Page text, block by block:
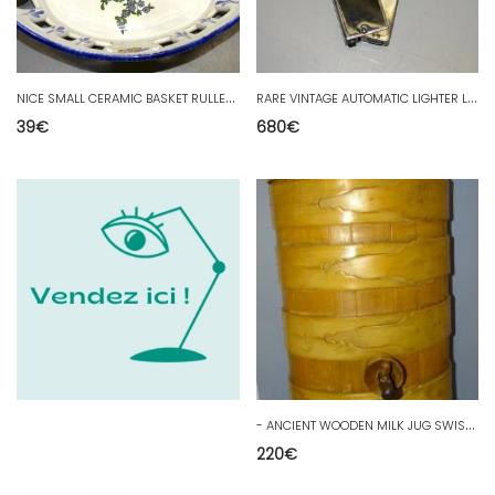
N
ICE SMALL CERAMIC BASKET RULLET RENOLEAU FLOWERS & BUTTERFLIES D
39€
R
ARE VINTAGE AUTOMATIC LIGHTER LANCEL LACQUER pipe lighter smoking collection
680€
-
ANCIENT WOODEN MILK JUG SWISS FOLK ART Trompe L'OEIL DECOR BOILLE D
220€